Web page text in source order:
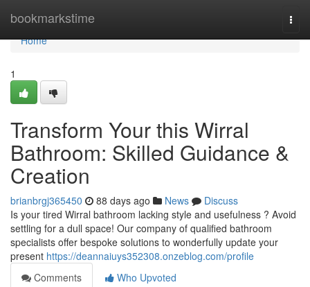
bookmarkstime
Home
Home
1
Transform Your this Wirral
Bathroom: Skilled Guidance &
Creation
brianbrgj365450 88 days ago News
Discuss
Is your tired Wirral bathroom lacking style and usefulness ? Avoid
settling for a dull space! Our company of qualified bathroom
specialists offer bespoke solutions to wonderfully update your
present https://deannaiuys352308.onzeblog.com/profile
Comments
Who Upvoted